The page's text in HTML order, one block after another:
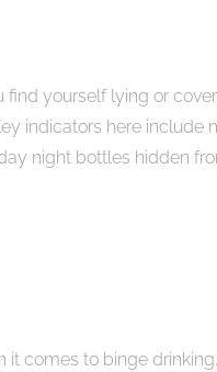
find yourself lying or
indicators here include
night bottles hidden
comes to binge